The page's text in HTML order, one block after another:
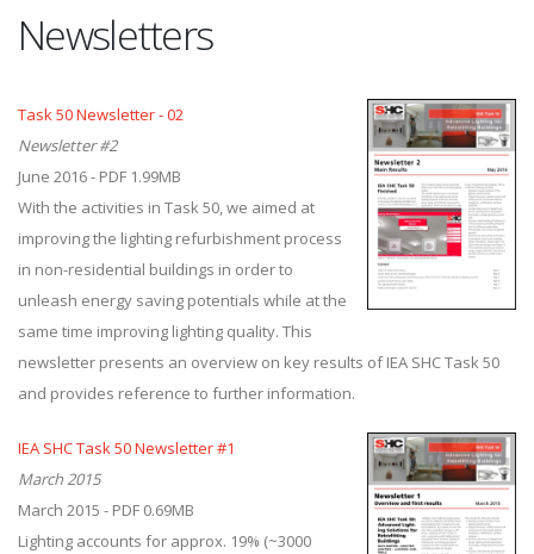
Newsletters
Task 50 Newsletter - 02
Newsletter #2
June 2016 - PDF 1.99MB
With the activities in Task 50, we aimed at
improving the lighting refurbishment process
in non-residential buildings in order to
unleash energy saving potentials while at the
same time improving lighting quality. This
newsletter presents an overview on key results of IEA SHC Task 50
and provides reference to further information.
IEA SHC Task 50 Newsletter #1
March 2015
March 2015 - PDF 0.69MB
Lighting accounts for approx. 19% (~3000